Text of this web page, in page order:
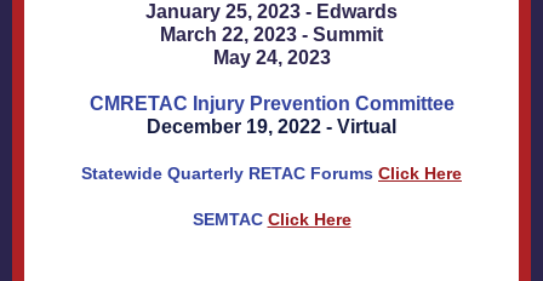
January 25, 2023 - Edwards
March 22, 2023 - Summit
May 24, 2023
CMRETAC Injury Prevention Committee
December 19, 2022 - Virtual
Statewide Quarterly RETAC Forums Click Here
SEMTAC Click Here